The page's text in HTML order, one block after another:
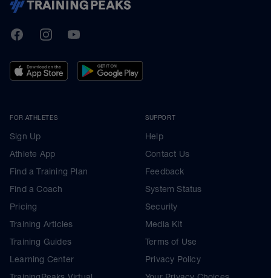
TrainingPeaks
FacebookInstagramYoutube
FOR ATHLETES
Sign Up
Athlete App
Find a Training Plan
Find a Coach
Pricing
Training Articles
Training Guides
Learning Center
SUPPORT
Help
Contact Us
Feedback
System Status
Security
Media Kit
Terms of Use
Privacy Policy